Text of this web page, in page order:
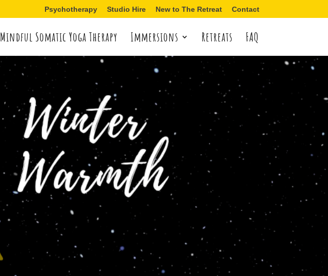
Psychotherapy Studio Hire New to The Retreat Contact
Mindful Somatic Yoga Therapy Immersions Retreats FAQ